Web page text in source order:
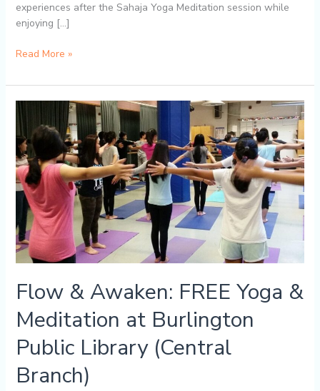
experiences after the Sahaja Yoga Meditation session while
enjoying […]
Read More »
Flow & Awaken: FREE Yoga &
Meditation at Burlington
Public Library (Central
Branch)
Flow
&
Awaken:
FREE
Yoga
&
Meditation
Burlington
Public
Library
Branch)